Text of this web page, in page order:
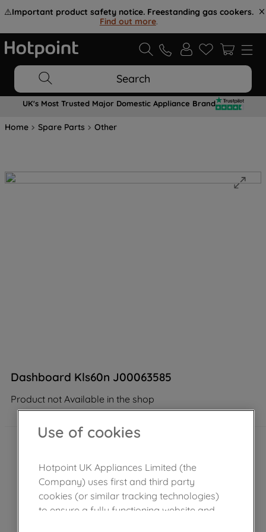
⚠️Important product safety notice. Freestanding gas cookers.
Find out more.
Search
UK's Most Trusted Major Domestic Appliance Brand
Home Spare Parts Other
Dashboard Kls60n J00063585
Product not Available in the shop
Use of cookies
Hotpoint UK Appliances Limited (the
Company) uses first and third party
cookies (or similar tracking technologies)
to ensure a fully functioning website and